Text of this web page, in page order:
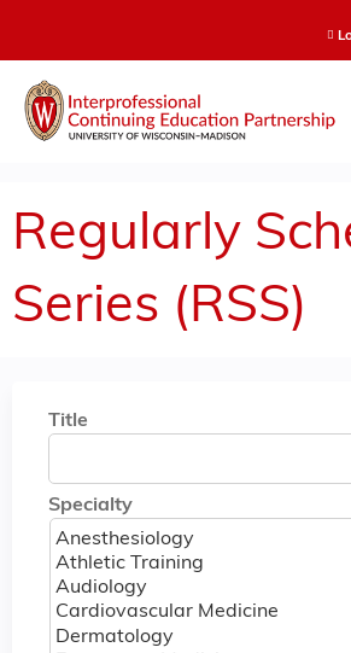
Regularly
Series (RSS)
Title
Specialty